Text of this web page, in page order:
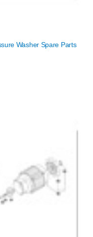
Washer Spare Parts